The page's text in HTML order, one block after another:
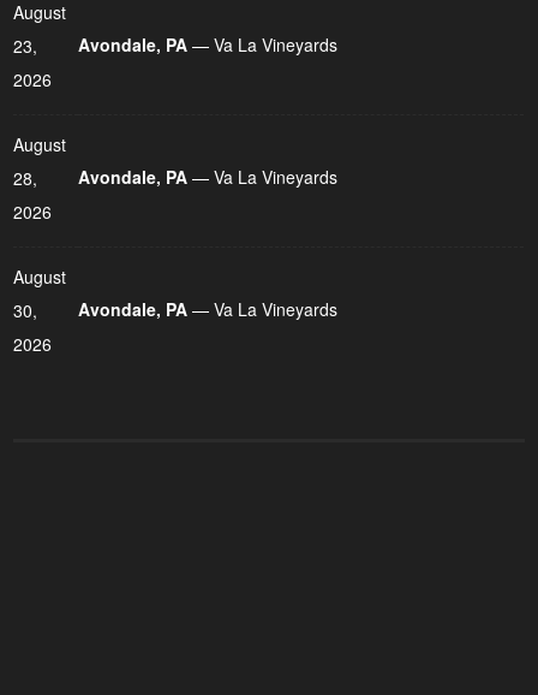
August
23,
2026
Avondale, PA — Va La Vineyards
August
28,
2026
Avondale, PA — Va La Vineyards
August
30,
2026
Avondale, PA — Va La Vineyards